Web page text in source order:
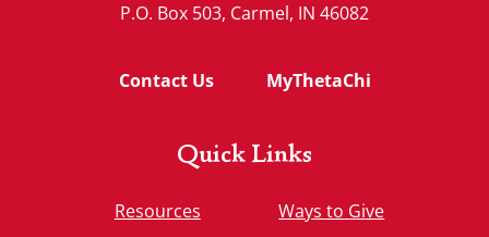
P.O. Box 503, Carmel, IN 46082
Contact Us MyThetaChi
Quick Links
Resources
Ways to Give